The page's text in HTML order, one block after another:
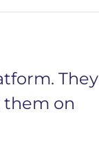
They
them on